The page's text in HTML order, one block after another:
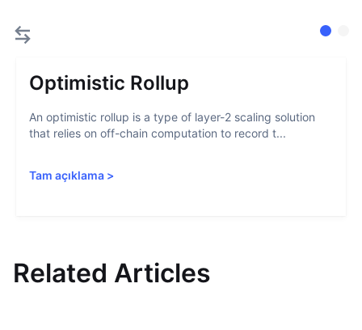
Optimistic Rollup
An optimistic rollup is a type of layer-2 scaling solution
that relies on off-chain computation to record t...
Tam açıklama >
Related Articles